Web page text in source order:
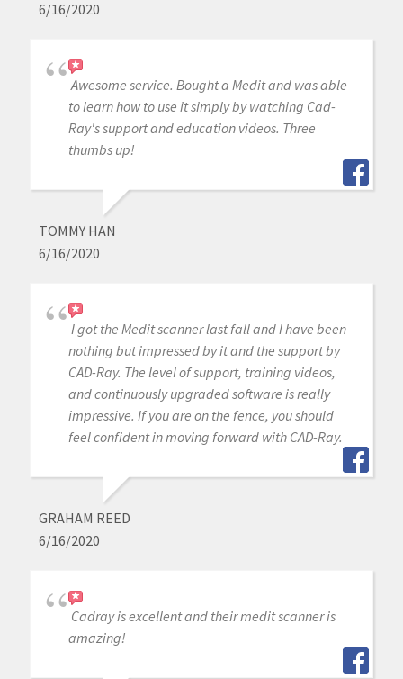
6/16/2020
Awesome service. Bought a Medit and was able
to learn how to use it simply by watching Cad-
Ray's support and education videos. Three
thumbs up!
TOMMY HAN
6/16/2020
I got the Medit scanner last fall and I have been
nothing but impressed by it and the support by
CAD-Ray. The level of support, training videos,
and continuously upgraded software is really
impressive. If you are on the fence, you should
feel confident in moving forward with CAD-Ray.
GRAHAM REED
6/16/2020
Cadray is excellent and their medit scanner is
amazing!